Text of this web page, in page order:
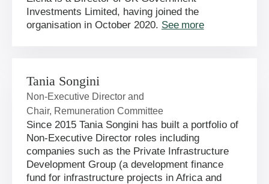
Investments Limited, having joined the
organisation in October 2020. See more
Tania Songini
Non-Executive Director and
Chair, Remuneration Committee
Since 2015 Tania Songini has built a portfolio of
Non-Executive Director roles including
companies such as the Private Infrastructure
Development Group (a development finance
fund for infrastructure projects in Africa and